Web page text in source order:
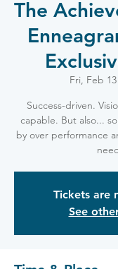
The
Fri, Feb 13
Success-driven.
capable. But also...
by over performance
Tickets are
See